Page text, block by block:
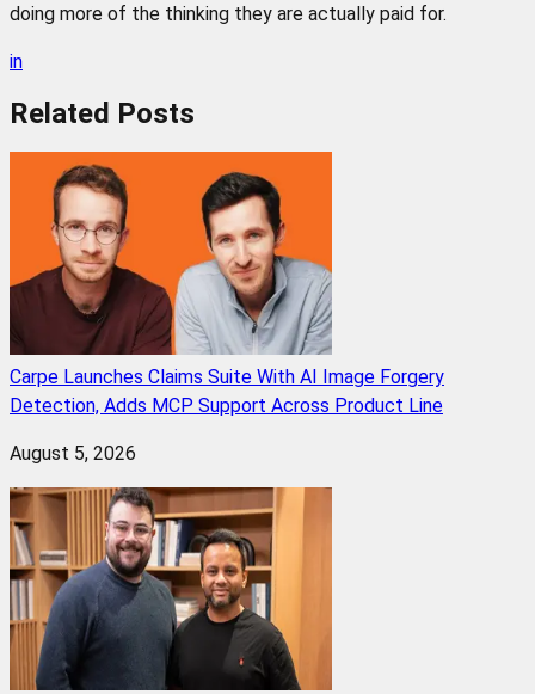
doing more of the thinking they are actually paid for.
in
Related Posts
Carpe Launches Claims Suite With AI Image Forgery
Detection, Adds MCP Support Across Product Line
August 5, 2026